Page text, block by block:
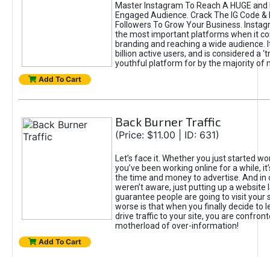
Master Instagram To Reach A HUGE
Engaged Audience. Crack The IG Code
Followers To Grow Your Business.
the most important platforms when it
branding and reaching a wide audience.
billion active users, and is considered a
youthful platform for by the majority of
Add To Cart
Back Burner Traffic
(Price: $11.00 | ID: 631)
Let’s face it. Whether you just started
you’ve been working online for a while,
the time and money to advertise. And in
weren’t aware, just putting up a website
guarantee people are going to visit your
worse is that when you finally decide to
drive traffic to your site, you are
motherload of over-information!
Add To Cart